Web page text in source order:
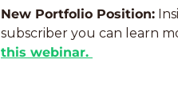
New Portfolio Position:
subscriber you can learn
this webinar.